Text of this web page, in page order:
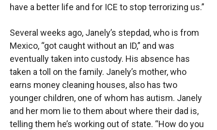
have a better life and for ICE to stop terrorizing us.”
Several weeks ago, Janely’s stepdad, who is from
Mexico, “got caught without an ID,” and was
eventually taken into custody. His absence has
taken a toll on the family. Janely’s mother, who
earns money cleaning houses, also has two
younger children, one of whom has autism. Janely
and her mom lie to them about where their dad is,
telling them he’s working out of state. “How do you